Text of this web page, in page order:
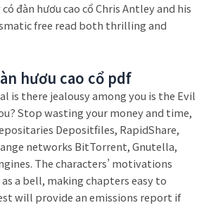
đàn hươu cao cổ Chris Antley and his
free read both thrilling and
hươu cao cổ pdf
is there jealousy among you is the Evil
Stop wasting your money and time,
Depositfiles, RapidShare,
networks BitTorrent, Gnutella,
The characters’ motivations
a bell, making chapters easy to
will provide an emissions report if